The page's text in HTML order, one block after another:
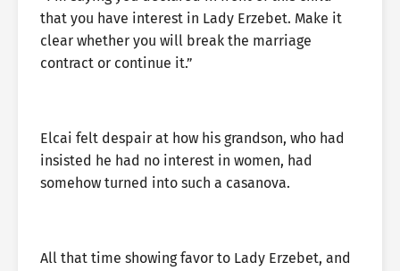
that you have interest in Lady Erzebet. Make it
clear whether you will break the marriage
contract or continue it.”
Elcai felt despair at how his grandson, who had
insisted he had no interest in women, had
somehow turned into such a casanova.
All that time showing favor to Lady Erzebet, and